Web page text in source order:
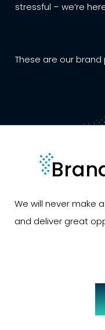
stressful – we’re
These are our brand
assumptions. We
opportunities.